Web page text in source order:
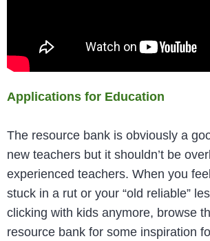
Applications for Education
The resource bank is obviously a
new teachers but it shouldn’t be
experienced teachers. When you
stuck in a rut or your “old reliable”
clicking with kids anymore, browse
resource bank for some inspiration